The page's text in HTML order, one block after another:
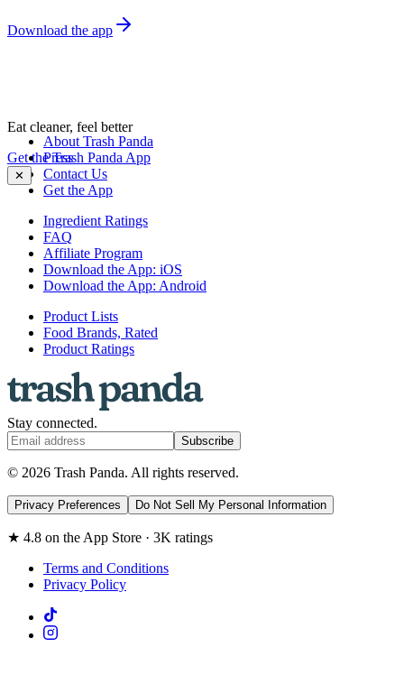
Download the app
Eat cleaner, feel better
Get the Trash Panda App
✕
About Trash Panda
Press
Contact Us
Get the App
Ingredient Ratings
FAQ
Affiliate Program
Download the App: iOS
Download the App: Android
Product Lists
Food Brands, Rated
Product Ratings
Stay connected.
Subscribe
© 2026 Trash Panda. All rights reserved.
Privacy Preferences Do Not Sell My Personal Information
★ 4.8 on the App Store · 3K ratings
Terms and Conditions
Privacy Policy